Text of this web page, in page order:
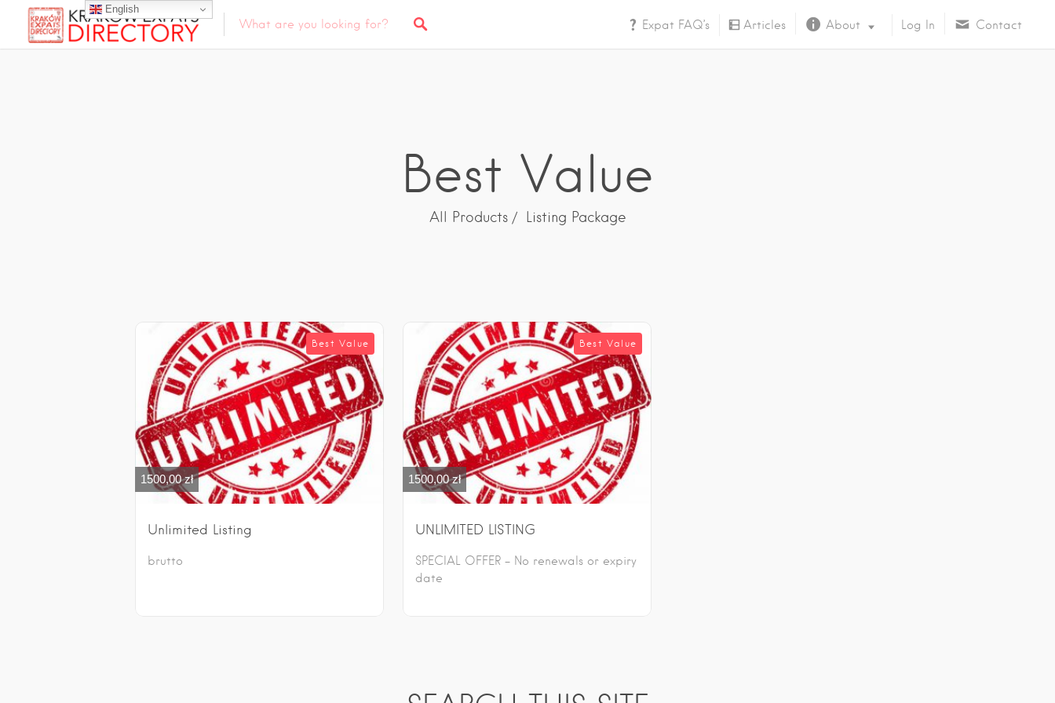
Expat FAQ’s Articles About Log In Contact
Best Value
All Products Listing Package
1500,00zł
Best Value
Unlimited Listing
brutto
1500,00zł
Best Value
UNLIMITED LISTING
SPECIAL OFFER – No renewals or expiry
date
English